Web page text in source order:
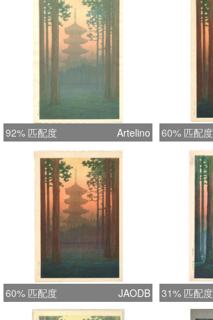
92% 匹配度 Artelino 60% 匹配度
60% 匹配度 JAODB 31% 匹配度